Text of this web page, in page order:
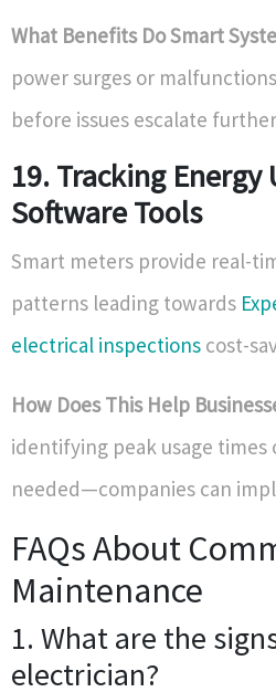
What Benefits Do Smart
power surges or
before issues escalate
19. Tracking
Software Tools
Smart meters provide real-
patterns leading towards
electrical inspections cost-
How Does This Help
identifying peak usage
needed—companies can
FAQs About
Maintenance
1. What are the
electrician?